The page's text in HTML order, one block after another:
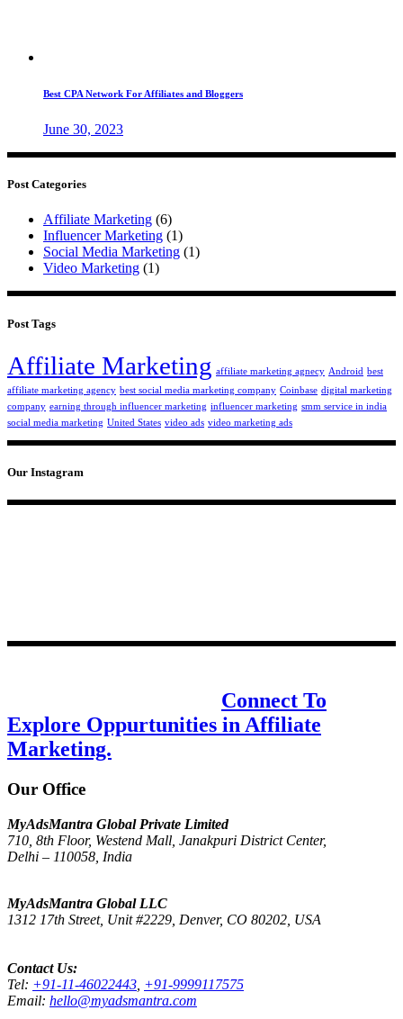
Best CPA Network For Affiliates and Bloggers
June 30, 2023
Post Categories
Affiliate Marketing (6)
Influencer Marketing (1)
Social Media Marketing (1)
Video Marketing (1)
Post Tags
Affiliate Marketing affiliate marketing agnecy Android best
affiliate marketing agency best social media marketing company Coinbase digital marketing
company earning through influencer marketing influencer marketing smm service in india
social media marketing United States video ads video marketing ads
Our Instagram
Connect To
Explore Oppurtunities in Affiliate
Marketing.
Our Office
MyAdsMantra Global Private Limited
710, 8th Floor, Westend Mall, Janakpuri District Center,
Delhi – 110058, India
MyAdsMantra Global LLC
1312 17th Street, Unit #2229, Denver, CO 80202, USA
Contact Us:
Tel: +91-11-46022443 +91-9999117575
Email: hello@myadsmantra.com